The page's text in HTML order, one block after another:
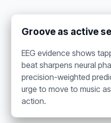
Groove as active
EEG evidence shows
beat sharpens neural
precision-weighted
urge to move to music
action.